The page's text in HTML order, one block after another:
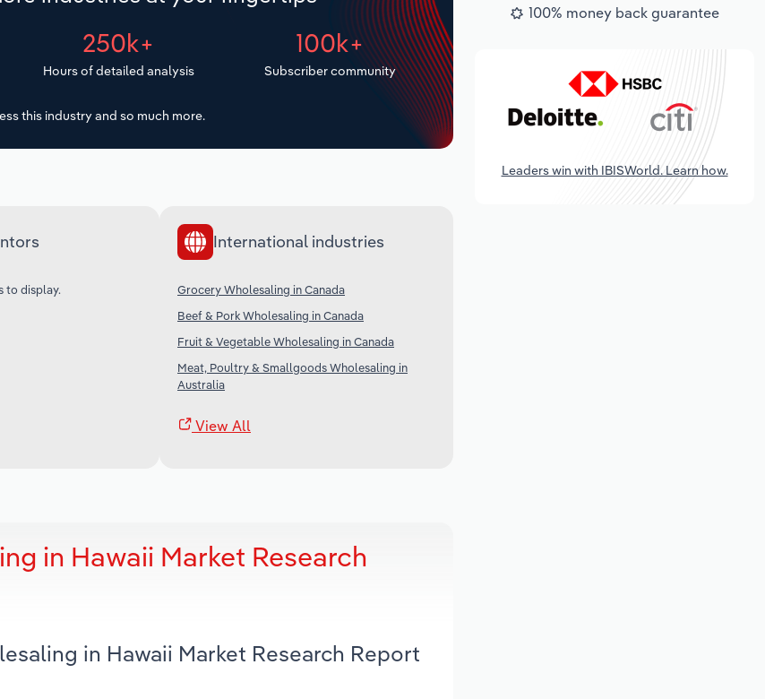
250k+
Hours of detailed analysis
100k+
Subscriber community
this industry and so much more.
to display.
International industries
Grocery Wholesaling in Canada
Beef & Pork Wholesaling in Canada
Fruit & Vegetable Wholesaling in Canada
Meat, Poultry & Smallgoods Wholesaling in
Australia
View All
in Hawaii Market Research
in Hawaii Market Research Report
100% money back guarantee
Leaders win with IBISWorld. Learn how.